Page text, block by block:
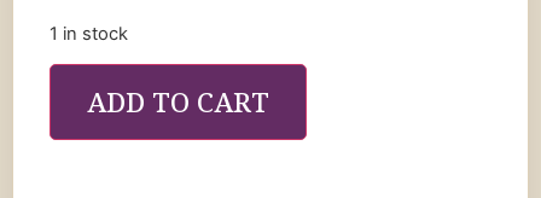
1 in stock
ADD TO CART